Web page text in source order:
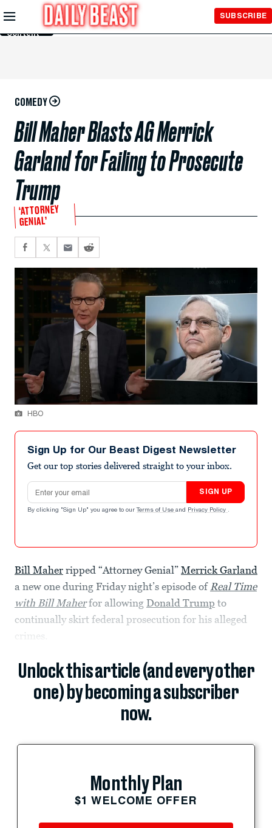
Skip to
Main
Content
SUBSCRIBE
COMEDY
Bill Maher Blasts AG Merrick
Garland for Failing to Prosecute
Trump
‘ATTORNEY
GENIAL’
HBO
Sign Up for Our Beast Digest Newsletter
Get our top stories delivered straight to your inbox.
Email address
SIGN UP
By clicking "Sign Up" you agree to our Terms of Use and Privacy Policy .
Bill Maher ripped “Attorney Genial” Merrick Garland
a new one during Friday night’s episode of Real Time
with Bill Maherfor allowing Donald Trump to
continually skirt federal prosecution for his alleged
crimes.
Unlock this article (and every other
one) by becoming a subscriber
now.
Monthly Plan
$1 WELCOME OFFER